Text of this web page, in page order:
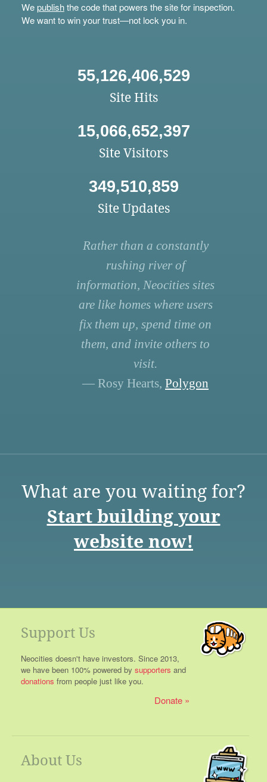
Wepublishthe code that powers the site for inspection.
We want to win your trust—not lock you in.
55,126,406,529
Site Hits
15,066,652,397
Site Visitors
349,510,859
Site Updates
Rather than a constantly
rushing river of
information, Neocities sites
are like homes where users
fix them up, spend time on
them, and invite others to
visit.
— Rosy Hearts, Polygon
What are you waiting for?
Start building your
website now!
Support Us
Neocities doesn't have investors. Since 2013,
we have been 100% powered by supporters and
donations from people just like you.
Donate
About Us